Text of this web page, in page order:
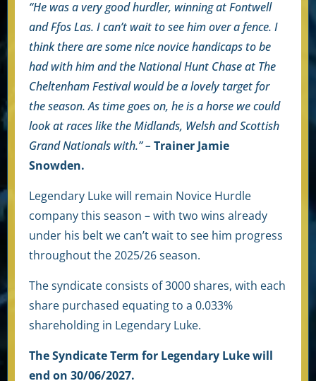
“He was a very good hurdler, winning at Fontwell
and Ffos Las. I can’t wait to see him over a fence. I
think there are some nice novice handicaps to be
had with him and the National Hunt Chase at The
Cheltenham Festival would be alovely target for
the season. As time goes on, he is a horse we could
look at races like the Midlands, Welsh and Scottish
Grand Nationals with.” – Trainer Jamie
Snowden.
Legendary Luke will remain Novice Hurdle
company this season – with two wins already
under his belt we can’t wait to see him progress
throughout the 2025/26 season.
The syndicate consists of 3000 shares, with each
share purchased equating to a 0.033%
shareholding in Legendary Luke.
The Syndicate Term for Legendary Luke will
end on 30/06/2027.